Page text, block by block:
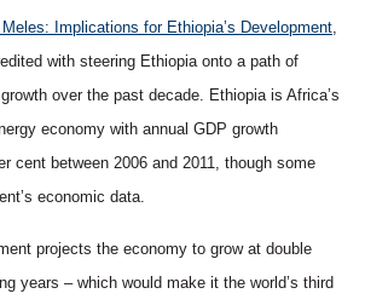
Implications for Ethiopia’s Development
with steering Ethiopia onto a path of
over the past decade. Ethiopia is Africa’s
economy with annual GDP growth
cent between 2006 and 2011, though some
economic data.
projects the economy to grow at double
years – which would make it the world’s third